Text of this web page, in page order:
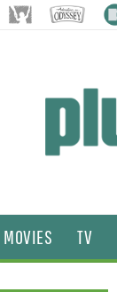
MOVIES TV